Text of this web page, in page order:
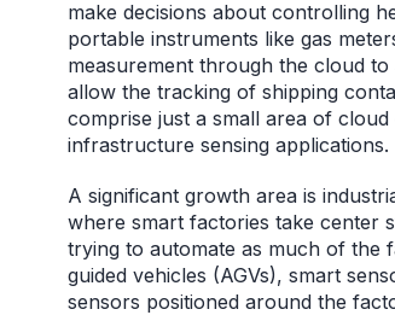
make decisions about controlling
portable instruments like gas
measurement through the cloud
allow the tracking of shipping
comprise just a small area of
infrastructure sensing applications.
A significant growth area is
where smart factories take center
trying to automate as much of the
guided vehicles (AGVs), smart
sensors positioned around the